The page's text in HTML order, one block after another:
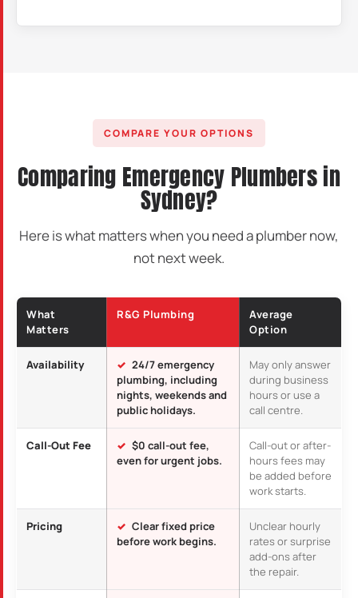
COMPARE YOUR OPTIONS
Comparing Emergency Plumbers in
Sydney?
Here is what matters when you need a plumber now,
not next week.
What
Matters
R&G Plumbing
Average
Option
Availability
24/7 emergency
plumbing, including
nights, weekends and
public holidays.
May only answer
during business
hours or use a
call centre.
Call-Out Fee
$0 call-out fee,
even for urgent jobs.
Call-out or after-
hours fees may
be added before
work starts.
Pricing
Clear fixed price
before work begins.
Unclear hourly
rates or surprise
add-ons after
the repair.